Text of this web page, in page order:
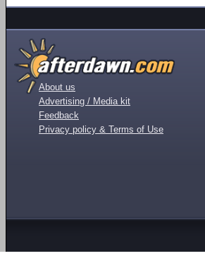
About us
Advertising / Media kit
Feedback
Privacy policy & Terms of Use